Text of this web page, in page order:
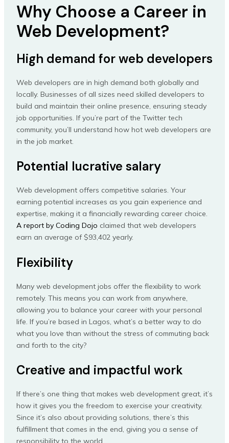
Why Choose a Career in
Web Development?
High demand for web developers
Web developers are in high demand both globally and
locally. Businesses of all sizes need skilled developers to
build and maintain their online presence, ensuring steady
job opportunities. If you’re part of the Twitter tech
community, you’ll understand how hot web developers are
in the job market.
Potential lucrative salary
Web development offers competitive salaries. Your
earning potential increases as you gain experience and
expertise, making it a financially rewarding career choice.
A report by Coding Dojo claimed that web developers
earn an average of $93,402 yearly.
Flexibility
Many web development jobs offer the flexibility to work
remotely. This means you can work from anywhere,
allowing you to balance your career with your personal
life. If you’re based in Lagos, what’s a better way to do
what you love than without the stress of commuting back
and forth to the city?
Creative and impactful work
If there’s one thing that makes web development great, it’s
how it gives you the freedom to exercise your creativity.
Since it’s also about providing solutions, there’s this
fulfillment that comes in the end, giving you a sense of
responsibility to the world.